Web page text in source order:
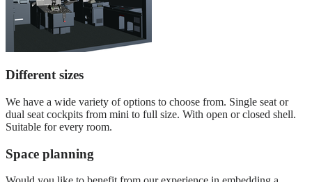
Different sizes
We have a wide variety of options to choose from. Single seat or
dual seat cockpits from mini to full size. With open or closed shell.
Suitable for every room.
Space planning